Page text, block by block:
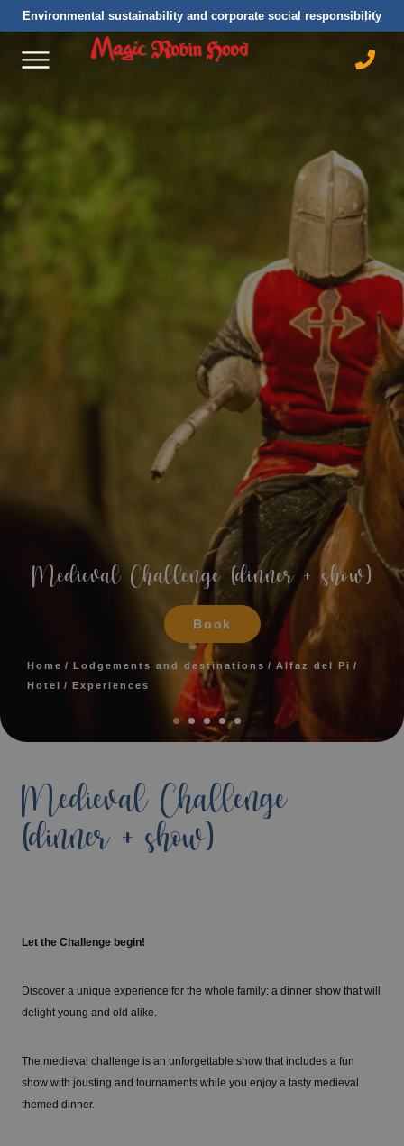
Environmental sustainability and corporate social responsibility
Medieval Challenge (dinner + show)
Book
Home Lodgements and destinations
Alfaz del Pi
Hotel
Experiences
Medieval Challenge
(dinner + show)
Let the Challenge begin!
Discover a unique experience for the whole family: a dinner show that will
delight young and old alike.
The medieval challenge is an unforgettable show that includes a fun
show with jousting and tournaments while you enjoy a tasty medieval
themed dinner.